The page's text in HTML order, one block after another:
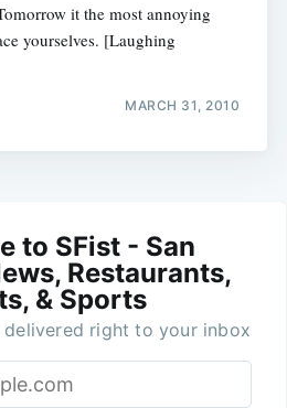
it the most annoying
yourselves. [Laughing
MARCH 31, 2010
to SFist - San
Restaurants,
& Sports
right to your inbox